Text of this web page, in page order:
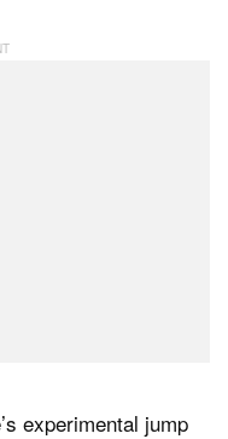
experimental jump